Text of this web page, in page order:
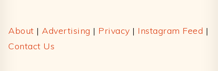
About | Advertising | Privacy | Instagram Feed |
Contact Us